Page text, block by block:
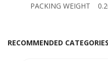
PACKING WEIGHT
RECOMMENDED CATEGORIES